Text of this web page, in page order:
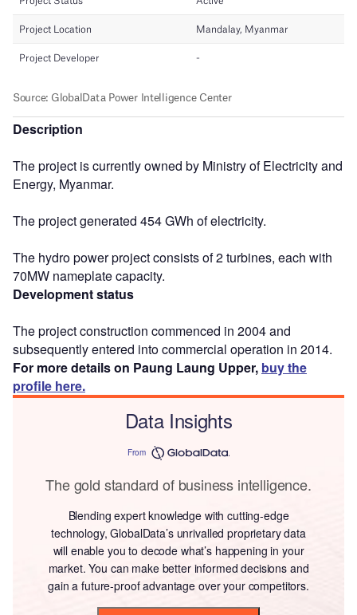
Description
The project is currently owned by Ministry of Electricity and
Energy, Myanmar.
The project generated 454 GWh of electricity.
The hydro power project consists of 2 turbines, each with
70MW nameplate capacity.
Development status
The project construction commenced in 2004 and
subsequently entered into commercial operation in 2014.
For more details on Paung Laung Upper, buy the
profile here.
Data Insights
From
The gold standard of business intelligence.
Blending expert knowledge with cutting-edge
technology, GlobalData’s unrivalled proprietary data
will enable you to decode what’s happening in your
market. You can make better informed decisions and
gain a future-proof advantage over your competitors.